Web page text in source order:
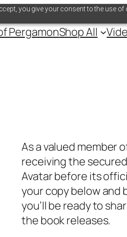
you give your consent to the use
PergamonShop All
As a valued member
receiving the
Avatarbefore its
your copy below and
you’ll be ready to
the book releases.